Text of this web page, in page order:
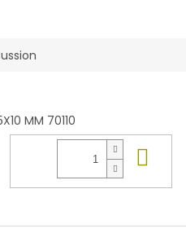
MM 70110